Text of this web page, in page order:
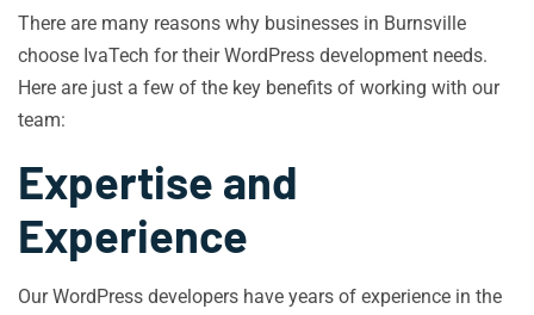
There are many reasons why businesses in Burnsville
choose IvaTech for their WordPress development needs.
Here are just a few of the key benefits of working with our
team:
Expertise and
Experience
Our WordPress developers have years of experience in the